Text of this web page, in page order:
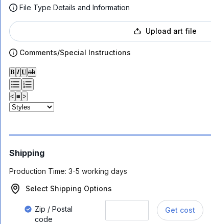
File Type Details and Information
Upload art file
Comments/Special Instructions
𝐁 𝑰 𝐔 ab
< ≡ >
Shipping
Production Time: 3-5 working days
Select Shipping Options
Zip / Postal
code
Get cost